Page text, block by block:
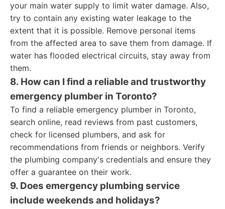
your main water supply to limit water damage. Also,
try to contain any existing water leakage to the
extent that it is possible. Remove personal items
from the affected area to save them from damage. If
water has flooded electrical circuits, stay away from
them.
8. How can I find a reliable and trustworthy
emergency plumber in Toronto?
To find a reliable emergency plumber in Toronto,
search online, read reviews from past customers,
check for licensed plumbers, and ask for
recommendations from friends or neighbors. Verify
the plumbing company's credentials and ensure they
offer a guarantee on their work.
9. Does emergency plumbing service
include weekends and holidays?